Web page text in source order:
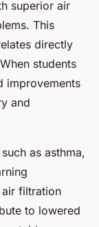
superior air
This
directly
students
improvements
and
as asthma,
filtration
to lowered